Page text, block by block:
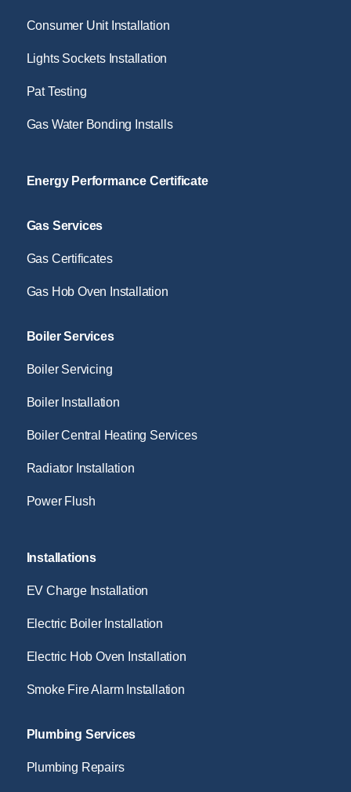
Consumer Unit Installation
Lights Sockets Installation
Pat Testing
Gas Water Bonding Installs
Energy Performance Certificate
Gas Services
Gas Certificates
Gas Hob Oven Installation
Boiler Services
Boiler Servicing
Boiler Installation
Boiler Central Heating Services
Radiator Installation
Power Flush
Installations
EV Charge Installation
Electric Boiler Installation
Electric Hob Oven Installation
Smoke Fire Alarm Installation
Plumbing Services
Plumbing Repairs